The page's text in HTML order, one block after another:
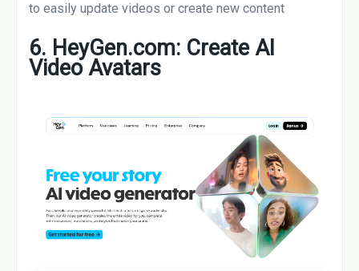
to easily update videos or create new content
6. HeyGen.com: Create AI
Video Avatars